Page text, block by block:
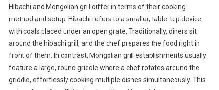
Hibachi and Mongolian grill differ in terms of their cooking
method and setup. Hibachi refers to a smaller, table-top device
with coals placed under an open grate. Traditionally, diners sit
around the hibachi grill, and the chef prepares the food right in
front of them. In contrast, Mongolian grill establishments usually
feature a large, round griddle where a chef rotates around the
griddle, effortlessly cooking multiple dishes simultaneously. This